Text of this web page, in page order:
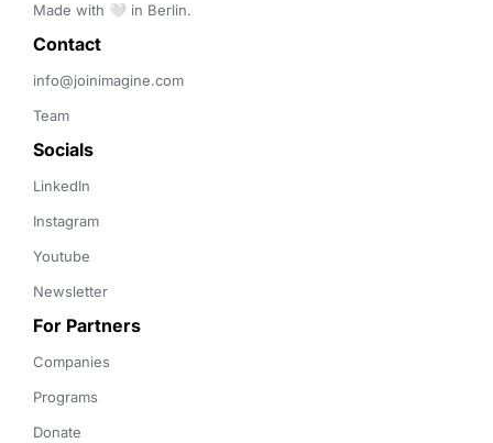
Made with 🤍 in Berlin.
Contact
info@joinimagine.com
Team
Socials
LinkedIn
Instagram
Youtube
Newsletter
For Partners
Companies
Programs
Donate